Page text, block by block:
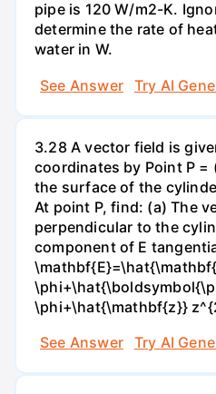
pipe is 120 W/m2-K.
determine the rate of
water in W.
See Answer
Try AI
3.28 A vector field is
coordinates by Point P
the surface of the
At point P, find: (a) The
perpendicular to the
component of E
\phi+\hat{\mathbf{z}}
See Answer
Try AI